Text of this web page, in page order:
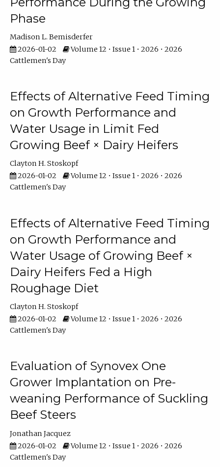
Phase
Madison L. Bemisderfer
2026-01-02
Volume 12 • Issue 1 • 2026 • 2026
Cattlemen's Day
Effects of Alternative Feed Timing
on Growth Performance and
Water Usage in Limit Fed
Growing Beef × Dairy Heifers
Clayton H. Stoskopf
2026-01-02
Volume 12 • Issue 1 • 2026 • 2026
Cattlemen's Day
Effects of Alternative Feed Timing
on Growth Performance and
Water Usage of Growing Beef ×
Dairy Heifers Fed a High
Roughage Diet
Clayton H. Stoskopf
2026-01-02
Volume 12 • Issue 1 • 2026 • 2026
Cattlemen's Day
Evaluation of Synovex One
Grower Implantation on Pre-
weaning Performance of Suckling
Beef Steers
Jonathan Jacquez
2026-01-02
Volume 12 • Issue 1 • 2026 • 2026
Cattlemen's Day